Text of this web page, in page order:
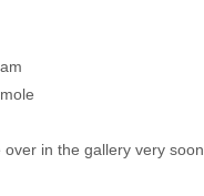
in the gallery very soon.